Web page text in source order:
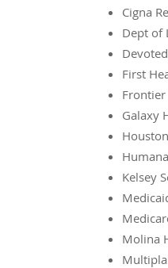
Cigna
Dept of
First
Galaxy
Humana
Kelsey
Molina